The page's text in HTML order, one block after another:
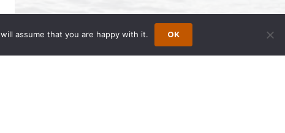
assume that you are happy with it. OK